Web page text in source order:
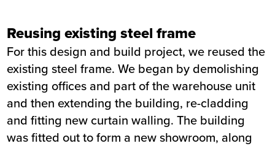
Reusing existing steel frame
For this design and build project, we reused the
existing steel frame. We began by demolishing
existing offices and part of the warehouse unit
and then extending the building, re-cladding
and fitting new curtain walling. The building
was fitted out to form a new showroom, along